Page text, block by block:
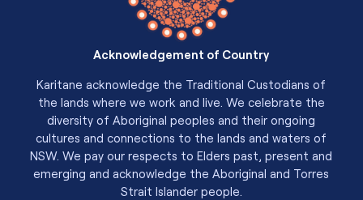
Acknowledgement of Country
Karitane acknowledge the Traditional Custodians of
the lands where we work and live. We celebrate the
diversity of Aboriginal peoples and their ongoing
cultures and connections to the lands and waters of
NSW. We pay our respects to Elders past, present and
emerging and acknowledge the Aboriginal and Torres
Strait Islander people.